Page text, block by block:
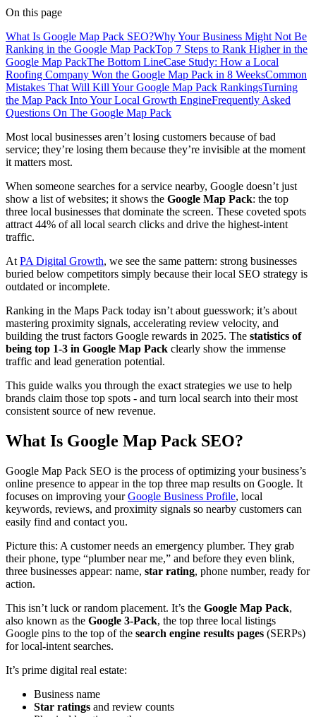
On this page
What Is Google Map Pack SEO?Why Your Business Might Not Be
Ranking in the Google Map PackTop 7 Steps to Rank Higher in the
Google Map PackThe Bottom LineCase Study: How a Local
Roofing Company Won the Google Map Pack in 8 WeeksCommon
Mistakes That Will Kill Your Google Map Pack RankingsTurning
the Map Pack Into Your Local Growth EngineFrequently Asked
Questions On The Google Map Pack
Most local businesses aren’t losing customers because of bad
service; they’re losing them because they’re invisible at the moment
it matters most.
When someone searches for a service nearby, Google doesn’t just
show a list of websites; it shows the Google Map Pack: the top
three local businesses that dominate the screen. These coveted spots
attract 44% of all local search clicks and drive the highest-intent
traffic.
At PA Digital Growth, we see the same pattern: strong businesses
buried below competitors simply because their local SEO strategy is
outdated or incomplete.
Ranking in the Maps Pack today isn’t about guesswork; it’s about
mastering proximity signals, accelerating review velocity, and
building the trust factors Google rewards in 2025. The statistics of
being top 1-3 in Google Map Pack clearly show the immense
traffic and lead generation potential.
This guide walks you through the exact strategies we use to help
brands claim those top spots - and turn local search into their most
consistent source of new revenue.
What Is Google Map Pack SEO?
Google Map Pack SEO is the process of optimizing your business’s
online presence to appear in the top three map results on Google. It
focuses on improving yourGoogle Business Profile, local
keywords, reviews, and proximity signals so nearby customers can
easily find and contact you.
Picture this: A customer needs an emergency plumber. They grab
their phone, type “plumber near me,” and before they even blink,
three businesses appear: name, star rating, phone number, ready for
action.
This isn’t luck or random placement. It’s the Google Map Pack,
also known as the Google 3-Pack, the top three local listings
Google pins to the top of the search engine results pages (SERPs)
for local-intent searches.
It’s prime digital real estate:
Business name
Star ratings and review counts